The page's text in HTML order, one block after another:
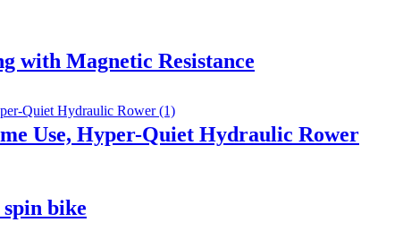
with Magnetic Resistance
Use, Hyper-Quiet Hydraulic Rower
spin bike